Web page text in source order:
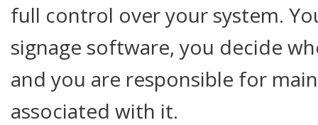
full control over your system.
signage software, you decide
and you are responsible for
associated with it.